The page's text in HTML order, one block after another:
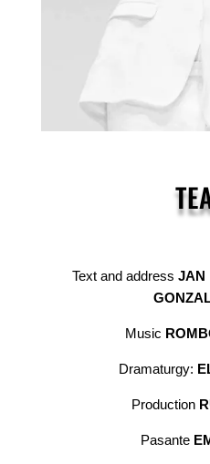
Text and address JAN
Music
Dramaturgy:
Production
Pasante